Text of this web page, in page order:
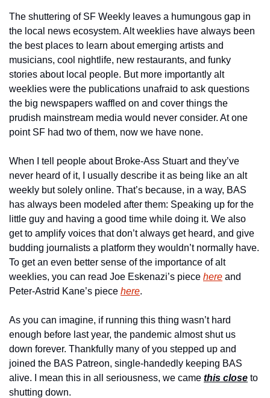
The shuttering of SF Weekly leaves a humungous gap in
the local news ecosystem. Alt weeklies have always been
the best places to learn about emerging artists and
musicians, cool nightlife, new restaurants, and funky
stories about local people. But more importantly alt
weeklies were the publications unafraid to ask questions
the big newspapers waffled on and cover things the
prudish mainstream media would never consider. At one
point SF had two of them, now we have none.
When I tell people about Broke-Ass Stuart and they’ve
never heard of it, I usually describe it as being like an alt
weekly but solely online. That’s because, in a way, BAS
has always been modeled after them: Speaking up for the
little guy and having a good time while doing it. We also
get to amplify voices that don’t always get heard, and give
budding journalists a platform they wouldn’t normally have.
To get an even better sense of the importance of alt
weeklies, you can read Joe Eskenazi’s piece here and
Peter-Astrid Kane’s piece here.
As you can imagine, if running this thing wasn’t hard
enough before last year, the pandemic almost shut us
down forever. Thankfully many of you stepped up and
joined the BAS Patreon, single-handedly keeping BAS
alive. I mean this in all seriousness, we came this close to
shutting down.